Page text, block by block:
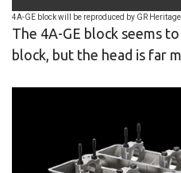
4A-GE block will be reproduced by GR
The 4A-GE block seems
block, but the head is far